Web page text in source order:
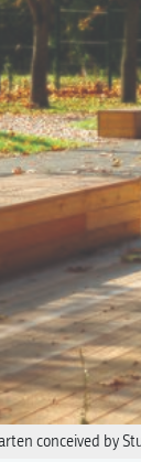
conceived by